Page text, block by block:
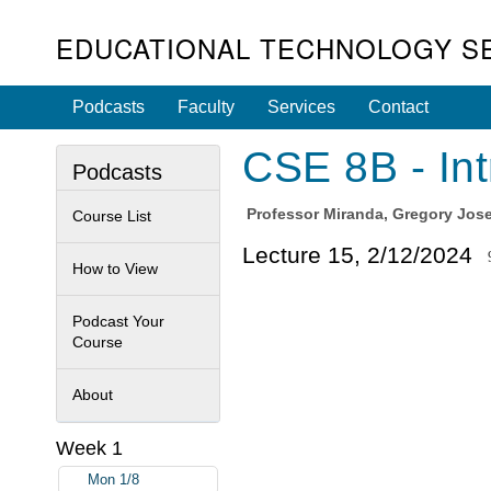
EDUCATIONAL TECHNOLOGY
Podcasts Faculty Services Contact
CSE 8B -
Professor Miranda, Gregory
Lecture 15, 2/12/2024
Podcasts
Course List
How to View
Podcast Your
Course
About
Week 1
Mon 1/8